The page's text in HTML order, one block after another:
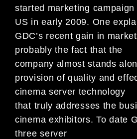
started marketing campaign
US in early 2009. One
GDC’s recent gain in
probably the fact that the
company almost stands
provision of quality and
cinema server technology
that truly addresses the
cinema exhibitors. To date
three server